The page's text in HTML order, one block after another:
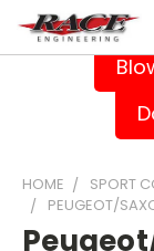
HOME SPORT
PEUGEOT/